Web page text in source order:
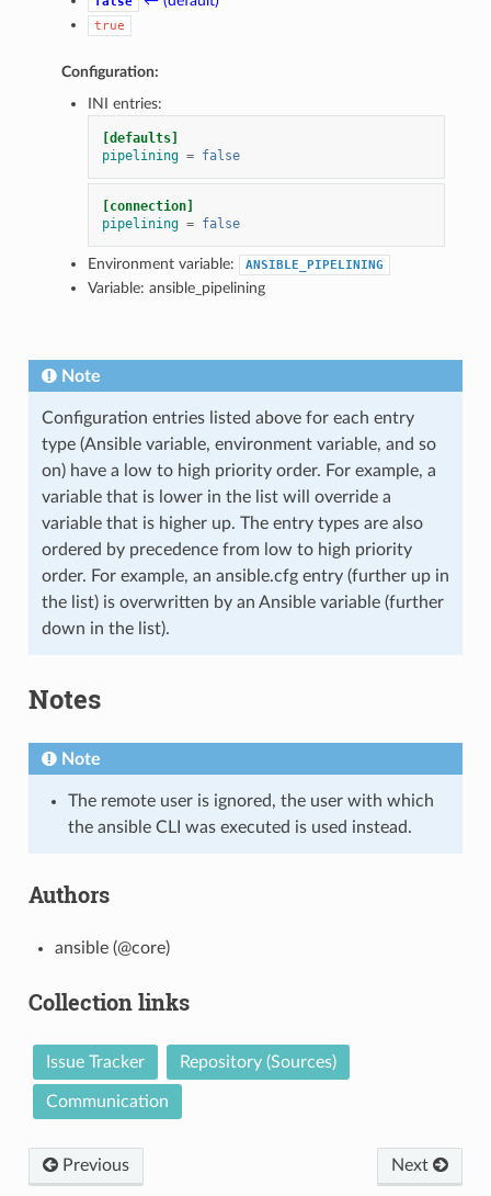
true
Configuration:
INI entries:
[defaults]
pipelining = false
[connection]
pipelining = false
Environment variable: ANSIBLE_PIPELINING
Variable: ansible_pipelining
Note
Configuration entries listed above for each entry
type (Ansible variable, environment variable, and so
on) have a low to high priority order. For example, a
variable that is lower in the list will override a
variable that is higher up. The entry types are also
ordered by precedence from low to high priority
order. For example, an ansible.cfg entry (further up in
the list) is overwritten by an Ansible variable (further
down in the list).
Notes
Note
The remote user is ignored, the user with which
the ansible CLI was executed is used instead.
Authors
ansible (@core)
Collection links
Issue Tracker Repository (Sources)
Communication
Previous Next